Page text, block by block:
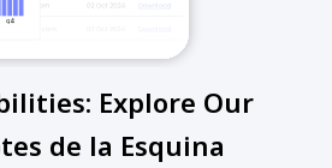
Explore Our
de la Esquina